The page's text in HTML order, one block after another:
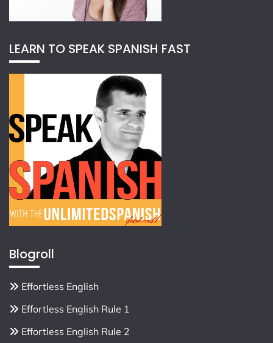
LEARN TO SPEAK SPANISH FAST
Blogroll
Effortless English
Effortless English Rule 1
Effortless English Rule 2